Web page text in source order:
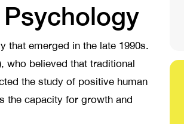
that emerged in the late 1990s.
who believed that traditional
the study of positive human
the capacity for growth and